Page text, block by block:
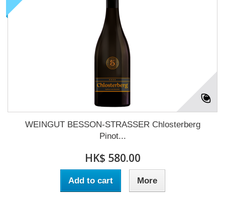
WEINGUT BESSON-STRASSER Chlosterberg
Pinot...
HK$ 580.00
Add to cart More